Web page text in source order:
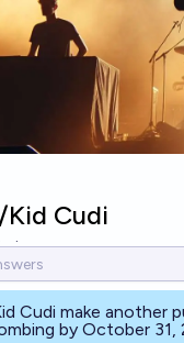
Kid Cudi
Cudi make another
by October 31,